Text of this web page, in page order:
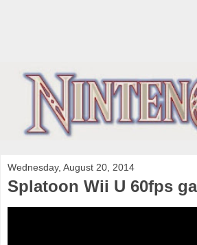
Wednesday, August 20, 2014
Splatoon Wii U 60fps